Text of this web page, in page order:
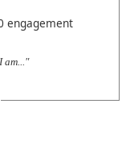
engagement
am..."